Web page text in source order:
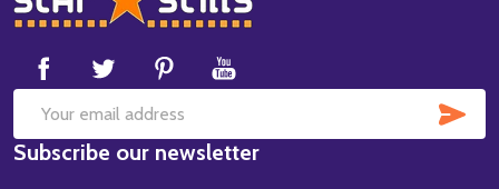
Start
Email
Address
Subscribe our newsletter